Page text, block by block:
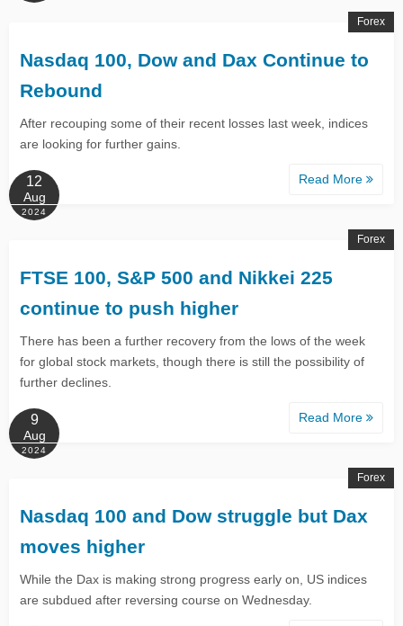
Nasdaq 100, Dow and Dax Continue to
Rebound​​​​​​​
After recouping some of their recent losses last week, indices
are looking for further gains.
Read More
Forex
12
Aug
2024
FTSE 100, S&P 500 and Nikkei 225
continue to push higher
There has been a further recovery from the lows of the week
for global stock markets, though there is still the possibility of
further declines.
Read More
Forex
9
Aug
2024
​​​​​​​Nasdaq 100 and Dow struggle but Dax
moves higher​​​​​​​
While the Dax is making strong progress early on, US indices
are subdued after reversing course on Wednesday.
Forex